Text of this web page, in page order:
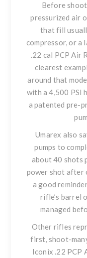
Before
pressurized air
that fill
compressor, or a
.22 cal PCP Air
clearest
around that
with a 4,500 PSI
a patented pre-
Umarex also
pumps to
about 40 shots
power shot after
a good
rifle’s barrel
managed
Other rifles
first, shoot-
Iconix .22 PCP